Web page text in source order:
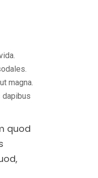
magna.
dapibus
quod